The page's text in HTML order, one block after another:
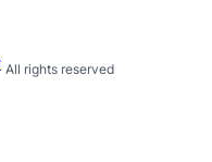
· All rights reserved